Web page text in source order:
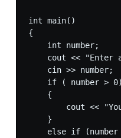
int main()
{
    int number;
cout << "Enter
    cin >> number;
    if ( number > 0)
    {
cout <<
    }
else if (number